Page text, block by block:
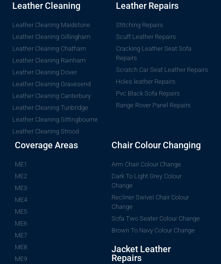
Leather Cleaning
Leather Cleaning Maidstone
Leather Cleaning Gillingham
Leather Cleaning Chatham
Leather Cleaning Rainham
Leather Cleaning Dover
Leather Cleaning Gravesend
Leather Cleaning Canterbury
Leather Cleaning Tunbridge
Leather Cleaning Sittingbourne
Leather Cleaning Strood
Leather Repairs
Stitching Repairs
Scuff Leather Repairs
Cracking Leather Seat Sofa
Repairs
Scratch Car Seat Leather Repairs
Holes leather Repairs
Pvc Black Sofa Repairs
Range Rover Panel Repairs
Coverage Areas
ME1
ME2
ME3
ME4
ME5
ME6
ME7
ME8
ME9
Chair Colour Changing
Arm Chair Colour Change
Dark To Light Grey Colour
Change
Recliner Swivel Chair Colour
Change
Sofa Two Seater Colour Change
Brown To Navy Colour Change
Jacket Leather
Repairs